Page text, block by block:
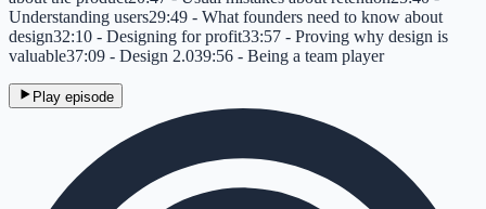
Understanding users29:49 - What founders need to know about
design32:10 - Designing for profit33:57 - Proving why design is
valuable37:09 - Design 2.039:56 - Being a team player
Play episode